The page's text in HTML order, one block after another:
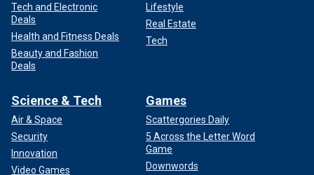
Tech and Electronic
Deals
Health and Fitness Deals
Beauty and Fashion
Deals
Lifestyle
Real Estate
Tech
Science & Tech
Air & Space
Security
Innovation
Video Games
Games
Scattergories Daily
5 Across the Letter Word
Game
Downwords